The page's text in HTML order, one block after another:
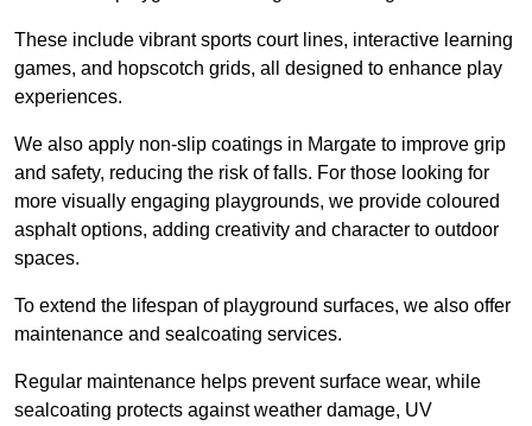
These include vibrant sports court lines, interactive learning
games, and hopscotch grids, all designed to enhance play
experiences.
We also apply non-slip coatings in Margate to improve grip
and safety, reducing the risk of falls. For those looking for
more visually engaging playgrounds, we provide coloured
asphalt options, adding creativity and character to outdoor
spaces.
To extend the lifespan of playground surfaces, we also offer
maintenance and sealcoating services.
Regular maintenance helps prevent surface wear, while
sealcoating protects against weather damage, UV